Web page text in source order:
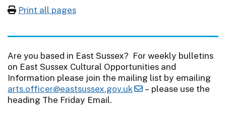
Print all pages
Are you based in East Sussex? For weekly bulletins
on East Sussex Cultural Opportunities and
Information please join the mailing list by emailing
arts.officer@eastsussex.gov.uk
– please use the
heading The Friday Email.